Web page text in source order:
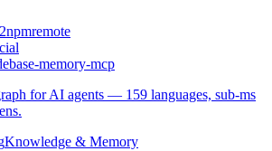
npmremote
memory-mcp
for AI agents — 159 languages, sub-ms
Knowledge & Memory